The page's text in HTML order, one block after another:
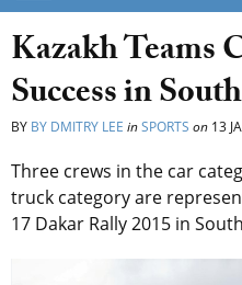
Kazakh Teams
Success in
BY BY DMITRY LEE inSPORTS on 13
Three crews in the car
truck category are
17 Dakar Rally 2015 in